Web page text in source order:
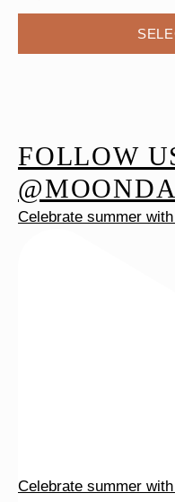
The
options
may
be
FOLLOW
Celebrate summer
Celebrate summer